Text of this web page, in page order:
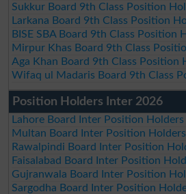
Sukkur Board 9th Class Position
Larkana Board 9th Class Position
BISE SBA Board 9th Class Position
Mirpur Khas Board 9th Class
Aga Khan Board 9th Class Position
Wifaq ul Madaris Board 9th Class
Position Holders Inter 2026
Lahore Board Inter Position
Multan Board Inter Position
Rawalpindi Board Inter Position
Faisalabad Board Inter Position
Gujranwala Board Inter Position
Sargodha Board Inter Position